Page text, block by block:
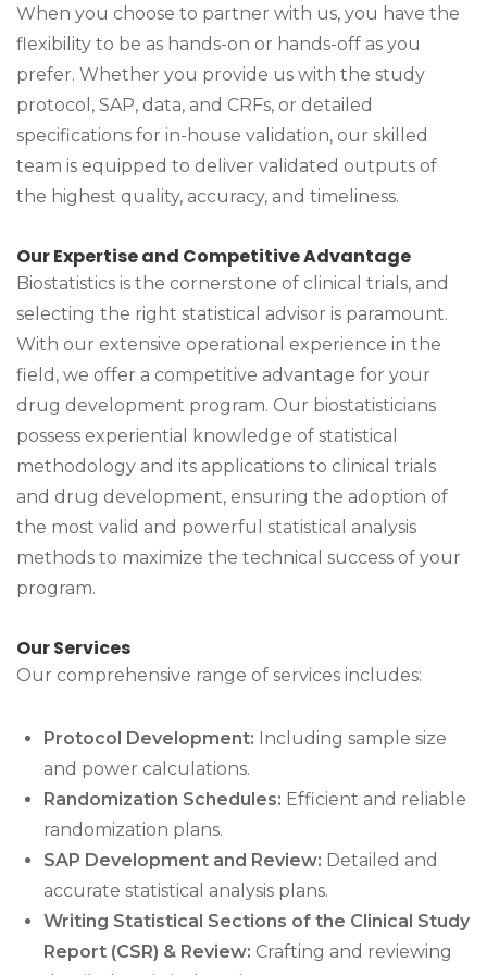
When you choose to partner with us, you have the
flexibility to be as hands-on or hands-off as you
prefer. Whether you provide us with the study
protocol, SAP, data, and CRFs, or detailed
specifications for in-house validation, our skilled
team is equipped to deliver validated outputs of
the highest quality, accuracy, and timeliness.
Our Expertise and Competitive Advantage
Biostatistics is the cornerstone of clinical trials, and
selecting the right statistical advisor is paramount.
With our extensive operational experience in the
field, we offer a competitive advantage for your
drug development program. Our biostatisticians
possess experiential knowledge of statistical
methodology and its applications to clinical trials
and drug development, ensuring the adoption of
the most valid and powerful statistical analysis
methods to maximize the technical success of your
program.
Our Services
Our comprehensive range of services includes:
Protocol Development: Including sample size
and power calculations.
Randomization Schedules: Efficient and reliable
randomization plans.
SAP Development and Review: Detailed and
accurate statistical analysis plans.
Writing Statistical Sections of the Clinical Study
Report (CSR) & Review: Crafting and reviewing